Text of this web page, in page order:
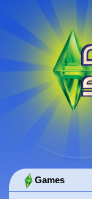
Games